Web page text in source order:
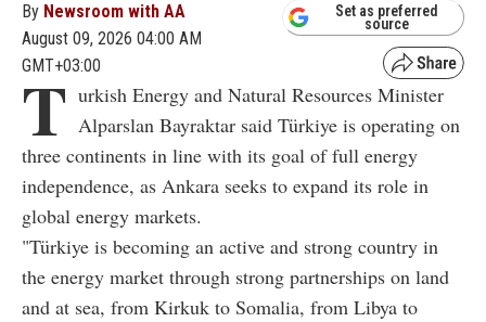
By Newsroom with AA
August 09, 2026 04:00 AM
GMT+03:00
Set as preferred
source
T urkish Energy and Natural Resources Minister
Alparslan Bayraktar said Türkiye is operating on
three continents in line with its goal of full energy
independence, as Ankara seeks to expand its role in
global energy markets.
"Türkiye is becoming an active and strong country in
the energy market through strong partnerships on land
and at sea, from Kirkuk to Somalia, from Libya to